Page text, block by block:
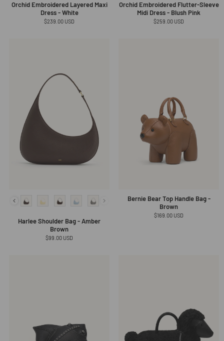
Orchid Embroidered Layered Maxi
Dress - White
Regular
$239.00 USD
Orchid Embroidered Flutter-Sleeve
Midi Dress - Blush Pink
Regular
$259.00 USD
Harlee Shoulder Bag - Amber
Brown
Regular
$99.00 USD
Bernie Bear Top Handle Bag -
Brown
Regular
$169.00 USD